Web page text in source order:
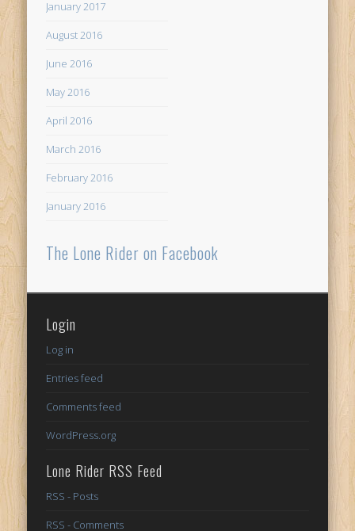
January 2017
August 2016
June 2016
May 2016
April 2016
March 2016
February 2016
January 2016
The Lone Rider on Facebook
Login
Log in
Entries feed
Comments feed
WordPress.org
Lone Rider RSS Feed
RSS - Posts
RSS - Comments